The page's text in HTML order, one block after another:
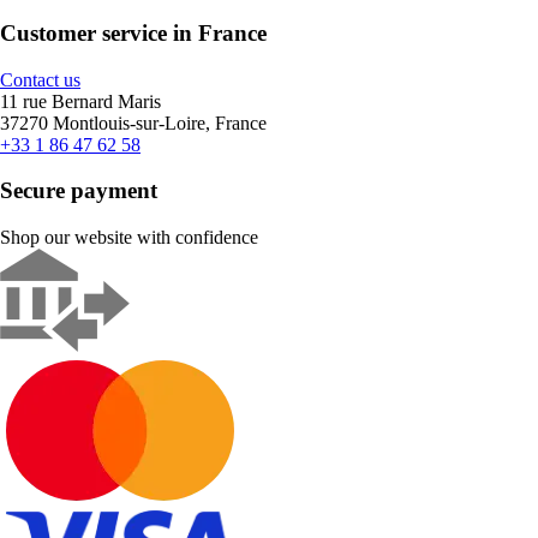
Customer service in France
Contact us
11 rue Bernard Maris
37270 Montlouis-sur-Loire, France
+33 1 86 47 62 58
Secure payment
Shop our website with confidence